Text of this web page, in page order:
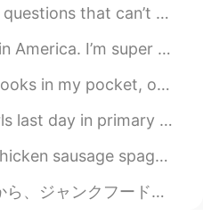
famous compared
I am there I will try
2021.03.24 02:05
than answers that can’t be questioned.” — ...
moving slow. But today I wanted to take pi...
one to write in." --Robert Louis Stevenson F...
and dusted. what a lovely teacher and ...
may look strange but it is fast and easy to ma...
write about junk food アメリカのコンビニには色々なジャンクフー...